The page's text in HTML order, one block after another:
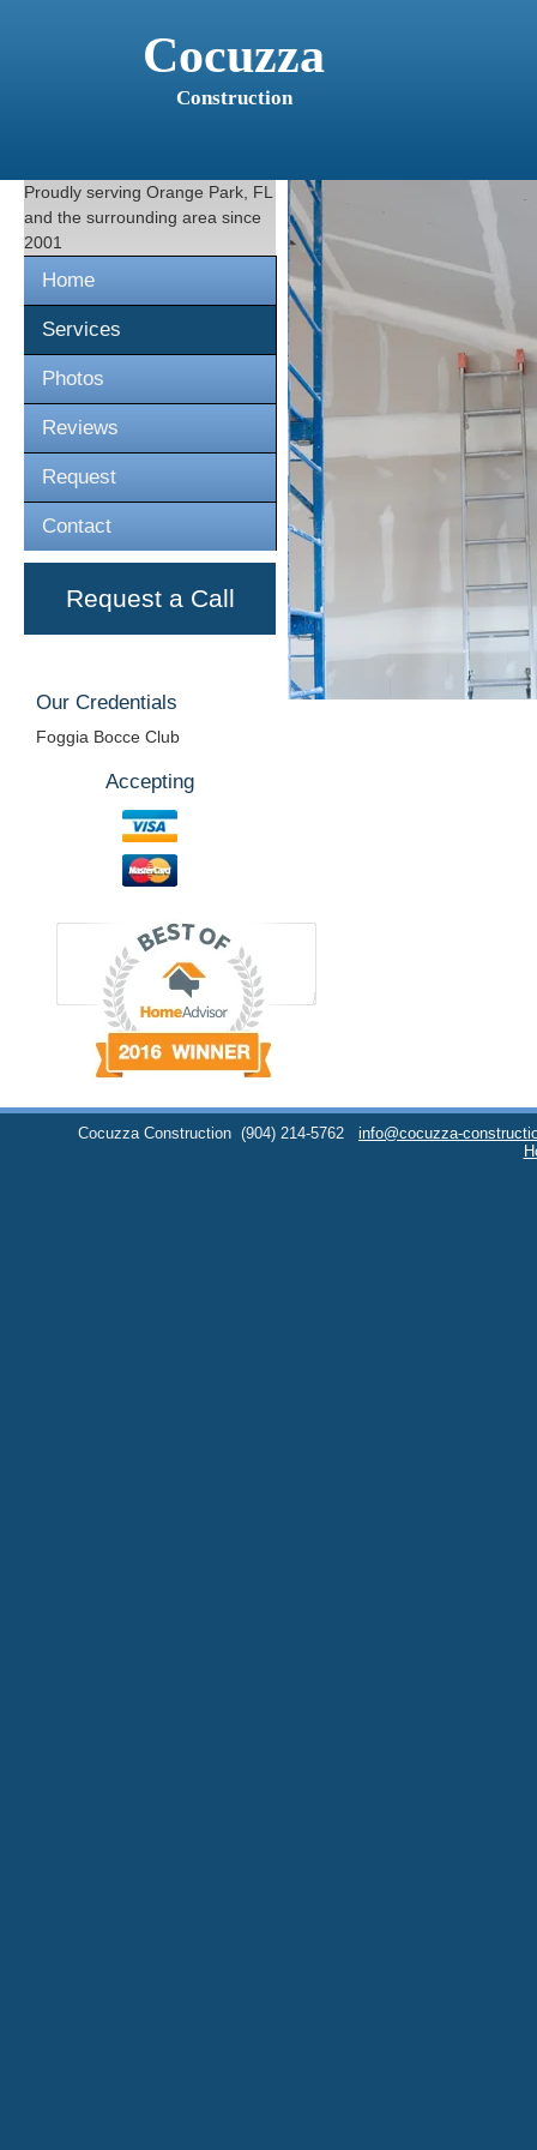
Cocuzza
Construction
Proudly serving Orange Park, FL
and the surrounding area since
2001
Home
Services
Photos
Reviews
Request
Contact
Request a Call
Our Credentials
Foggia Bocce Club
Accepting
Cocuzza Construction (904) 214-5762
info@cocuzza-